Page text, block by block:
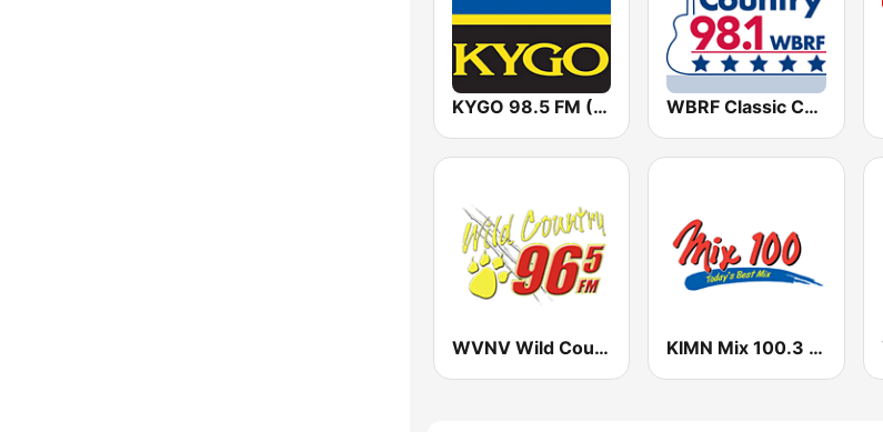
KYGO 98.5 FM (US Only) WBRF Classic Country 98.1 FM
WVNV Wild Country 96.5 KIMN Mix 100.3 FM